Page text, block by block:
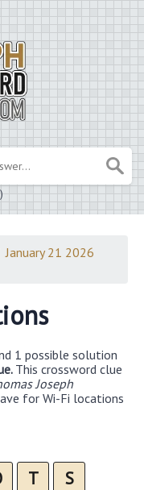
January 21 2026
1 possible solution
This crossword clue
Joseph
for Wi-Fi locations
T S